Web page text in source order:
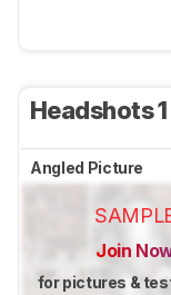
Headshots 1
Angled Picture
Join
for pictures &